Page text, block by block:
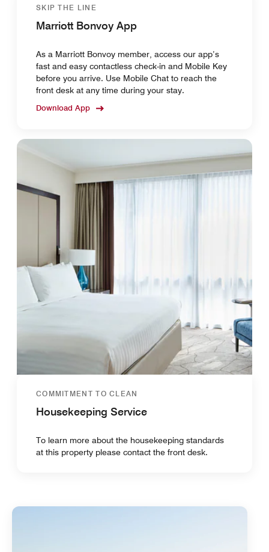
SKIP THE LINE
Marriott Bonvoy App
As a Marriott Bonvoy member, access our app’s
fast and easy contactless check-in and Mobile Key
before you arrive. Use Mobile Chat to reach the
front desk at any time during your stay.
Download App
COMMITMENT TO CLEAN
Housekeeping Service
To learn more about the housekeeping standards
at this property please contact the front desk.